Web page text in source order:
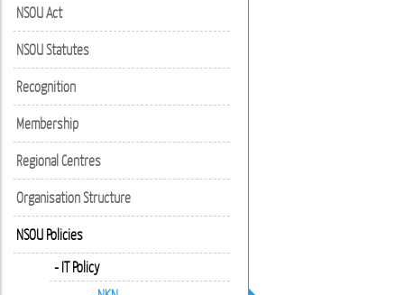
NSOU Act
NSOU Statutes
Recognition
Membership
Regional Centres
Organisation Structure
NSOU Policies
- IT Policy